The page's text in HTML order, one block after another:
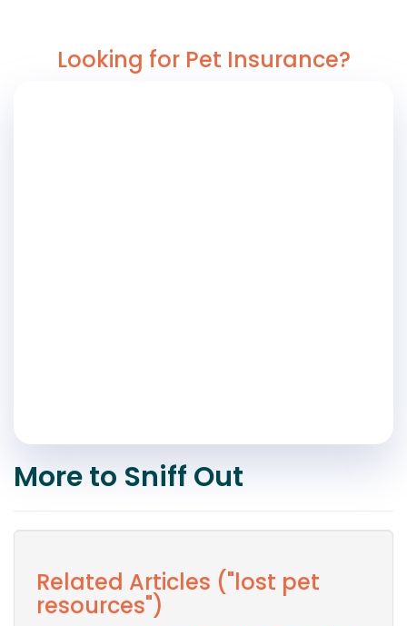
Looking for Pet Insurance?
More to Sniff Out
Related Articles ("lost pet
resources")